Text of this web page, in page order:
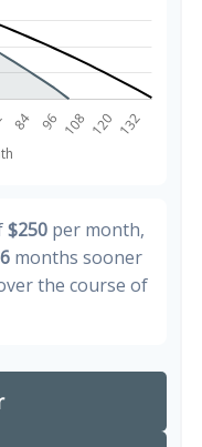
$250 per month,
months sooner
the course of